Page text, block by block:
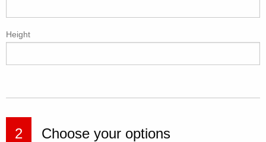
Height
2 Choose your options